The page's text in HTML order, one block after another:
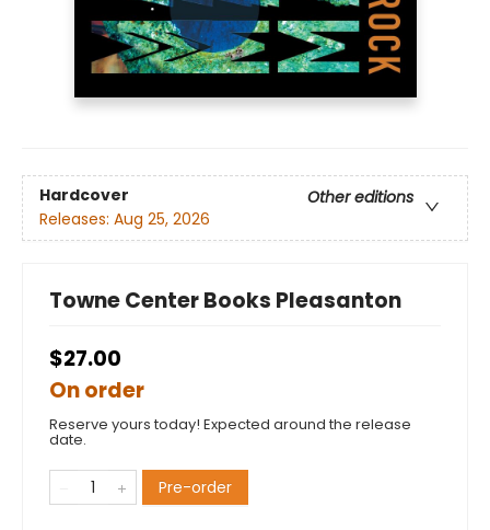
Hardcover
Other editions
Releases: Aug 25, 2026
Towne Center Books Pleasanton
$27.00
On order
Reserve yours today! Expected around the release
date.
Pre-order